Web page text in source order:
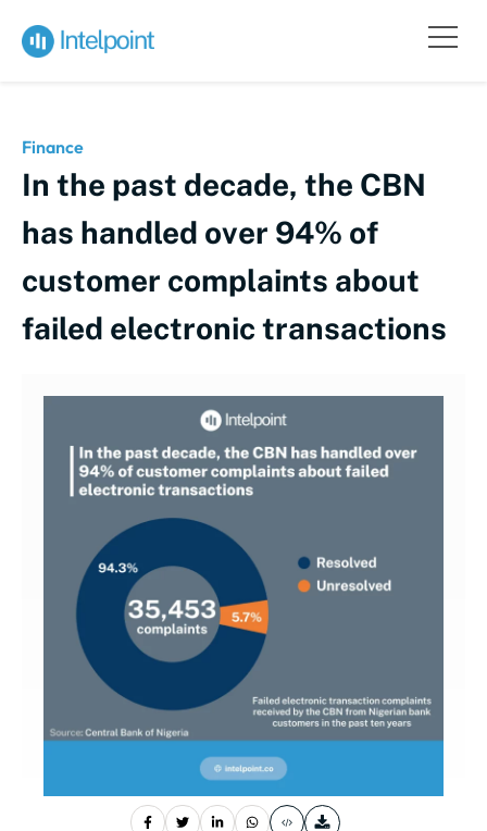
Finance
In the past decade, the CBN
has handled over 94% of
customer complaints about
failed electronic transactions